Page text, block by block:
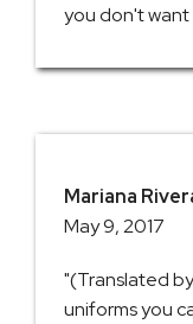
you don't want
Mariana
May 9, 2017
"(Translated
uniforms you